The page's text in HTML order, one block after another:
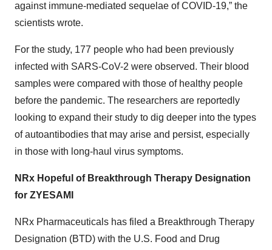
against immune-mediated sequelae of COVID-19,” the
scientists wrote.
For the study, 177 people who had been previously
infected with SARS-CoV-2 were observed. Their blood
samples were compared with those of healthy people
before the pandemic. The researchers are reportedly
looking to expand their study to dig deeper into the types
of autoantibodies that may arise and persist, especially
in those with long-haul virus symptoms.
NRx Hopeful of Breakthrough Therapy Designation
for ZYESAMI
NRx Pharmaceuticals has filed a Breakthrough Therapy
Designation (BTD) with the U.S. Food and Drug